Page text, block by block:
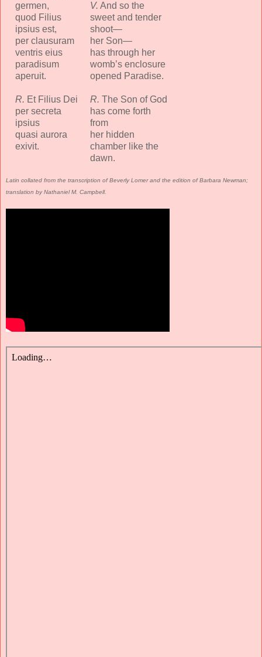
germen,
quod Filius
ipsius est,
per clausuram
ventris eius
paradisum
aperuit.
R. Et Filius Dei
per secreta
ipsius
quasi aurora
exivit.
V. And so the
sweet and tender
shoot—
her Son—
has through her
womb’s enclosure
opened Paradise.
R. The Son of God
has come forth
from
her hidden
chamber like the
dawn.
Latin collated from the transcription of Beverly Lomer and the edition of Barbara Newman;
translation by Nathaniel M. Campbell.